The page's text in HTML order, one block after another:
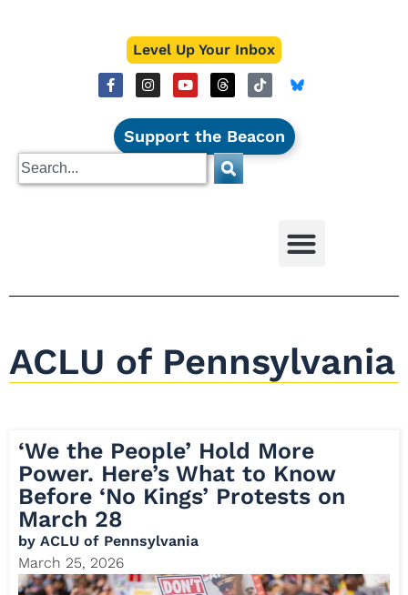
Level Up Your Inbox
Support the Beacon
ACLU of Pennsylvania
‘We the People’ Hold More
Power. Here’s What to Know
Before ‘No Kings’ Protests on
March 28
by ACLU of Pennsylvania
March 25, 2026